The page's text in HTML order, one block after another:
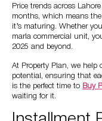
Price trends across
months, which means the
it’s maturing. Whether
marla commercial unit,
2025 and beyond.
At Property Plan, we help
potential, ensuring that
is the perfect time to Buy
waiting for it.